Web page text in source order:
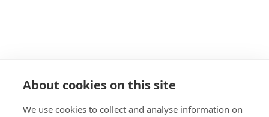
About cookies on this site
We use cookies to collect and analyse information on